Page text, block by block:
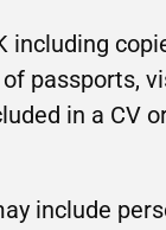
including
passports,
in a CV
include